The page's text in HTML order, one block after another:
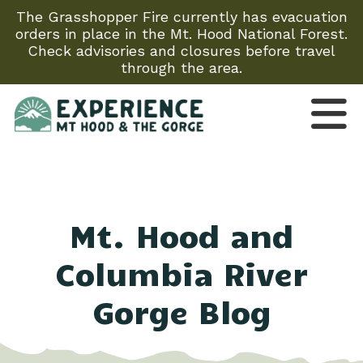
The Grasshopper Fire currently has evacuation
orders in place in the Mt. Hood National Forest.
Check advisories and closures before travel
through the area.
Mt. Hood and
Columbia River
Gorge Blog